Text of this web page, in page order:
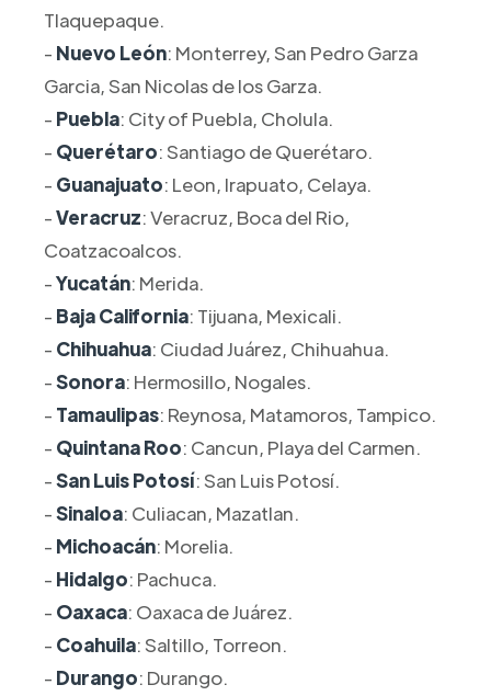
Tlaquepaque.
- Nuevo León: Monterrey, San Pedro Garza
Garcia, San Nicolas de los Garza.
- Puebla: City of Puebla, Cholula.
- Querétaro: Santiago de Querétaro.
- Guanajuato: Leon, Irapuato, Celaya.
-Veracruz: Veracruz, Boca del Rio,
Coatzacoalcos.
-Yucatán: Merida.
- Baja California: Tijuana, Mexicali.
- Chihuahua: Ciudad Juárez, Chihuahua.
-Sonora: Hermosillo, Nogales.
- Tamaulipas: Reynosa, Matamoros, Tampico.
- Quintana Roo: Cancun, Playa del Carmen.
-San Luis Potosí: San Luis Potosí.
-Sinaloa: Culiacan, Mazatlan.
- Michoacán: Morelia.
- Hidalgo: Pachuca.
- Oaxaca: Oaxaca de Juárez.
- Coahuila: Saltillo, Torreon.
- Durango: Durango.